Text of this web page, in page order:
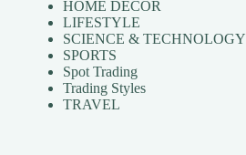
HOME DECOR
LIFESTYLE
SCIENCE & TECHNOLOGY
SPORTS
Spot Trading
Trading Styles
TRAVEL